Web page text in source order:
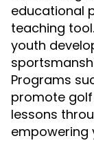
educational
teaching
youth
Programs
promote
lessons
empowering